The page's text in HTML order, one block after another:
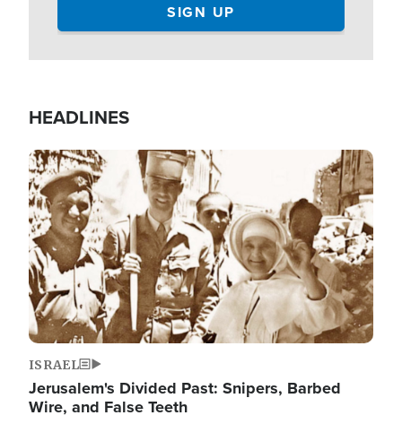
HEADLINES
Image
ISRAEL
Jerusalem's Divided Past: Snipers, Barbed
Wire, and False Teeth